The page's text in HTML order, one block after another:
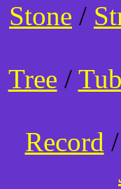
Stone /
Tree / Tub
Record /